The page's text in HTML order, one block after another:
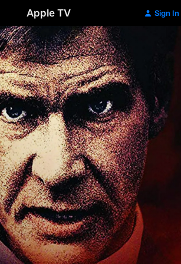
Apple TV Sign In